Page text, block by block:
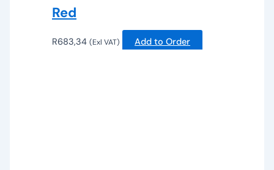
Red
R683,34 (Exl VAT) Add to Order